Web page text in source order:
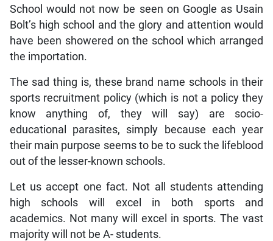
School would not now be seen on Google as Usain
Bolt’s high school and the glory and attention would
have been showered on the school which arranged
the importation.
The sad thing is, these brand name schools in their
sports recruitment policy (which is not a policy they
know anything of, they will say) are socio-
educational parasites, simply because each year
their main purpose seems to be to suck the lifeblood
out of the lesser-known schools.
Let us accept one fact. Not all students attending
high schools will excel in both sports and
academics. Not many will excel in sports. The vast
majority will not be A- students.